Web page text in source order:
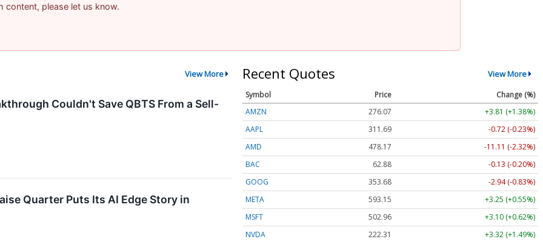
content, please let us know.
View More
Couldn't Save QBTS From a Sell-
Quarter Puts Its AI Edge Story in
Recent Quotes View More
Symbol Price
Change (%)
AMZN
276.07
+3.81 (+1.38%)
AAPL
311.69
-0.72 (-0.23%)
AMD
478.17
-11.11 (-2.32%)
BAC
62.88
-0.13 (-0.20%)
GOOG
353.68
-2.94 (-0.83%)
META
593.15
+3.25 (+0.55%)
MSFT
502.96
+3.10 (+0.62%)
NVDA
222.31
+3.32 (+1.49%)